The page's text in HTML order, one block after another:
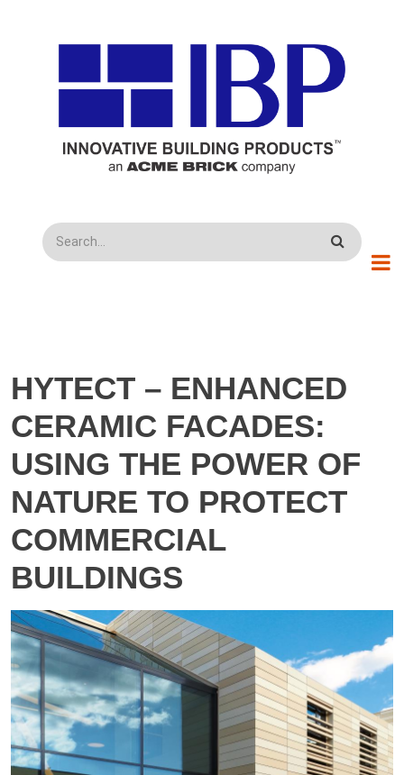
Search
HYTECT – ENHANCED
CERAMIC FACADES:
USING THE POWER OF
NATURE TO PROTECT
COMMERCIAL
BUILDINGS